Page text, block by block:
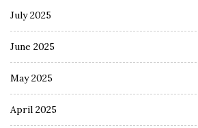
July 2025
June 2025
May 2025
April 2025